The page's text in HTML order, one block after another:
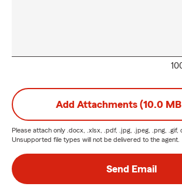
Add Attachments (10.0
Please attach only .docx, .xlsx, .pdf, .jpg, .jpeg, .png, .gif,
Unsupported file types will not be delivered to the agent.
Send Email